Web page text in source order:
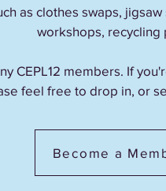
as clothes swaps,
workshops, recycling
CEPL12 members. If
feel free to drop in, or
Become a